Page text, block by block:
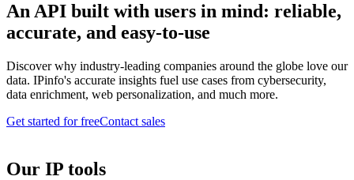
An API built with users in mind: reliable,
accurate, and easy-to-use
Discover why industry-leading companies around the globe love our
data. IPinfo's accurate insights fuel use cases from cybersecurity,
data enrichment, web personalization, and much more.
Get started for freeContact sales
Our IP tools